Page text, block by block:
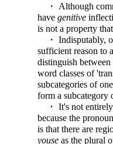
・ Although
have genitive
is not a property
・ Indisputably,
sufficient reason to
distinguish
word classes of
subcategories of
form a subcategory
・ It's not entirely
because the pronoun
is that there are
youse as the plural